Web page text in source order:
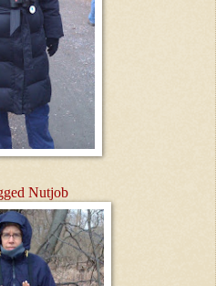
Nutjob